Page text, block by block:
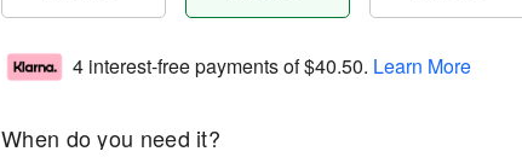
4 interest-free payments of$40.50. Learn More
When do you need it?